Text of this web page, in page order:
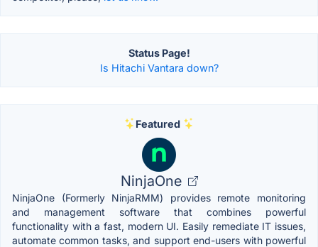
Status Page!
Is Hitachi Vantara down?
Featured
NinjaOne
NinjaOne (Formerly NinjaRMM) provides remote monitoring
and management software that combines powerful
functionality with a fast, modern UI. Easily remediate IT issues,
automate common tasks, and support end-users with powerful